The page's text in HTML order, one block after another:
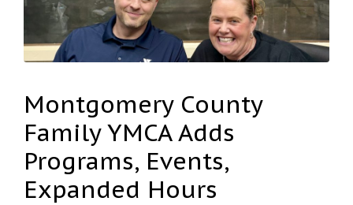
Montgomery County
Family YMCA Adds
Programs, Events,
Expanded Hours